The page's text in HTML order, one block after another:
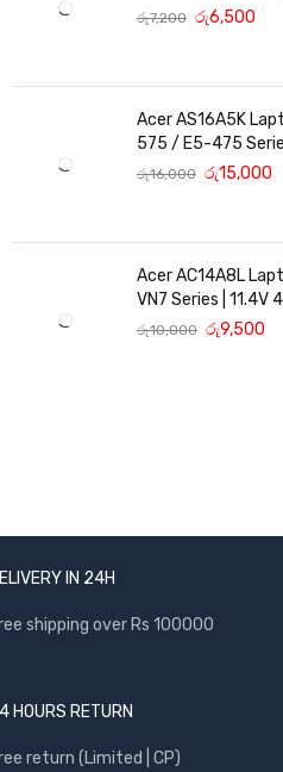
Replacement
රු7,200 රු6,500
Acer AS16A5K
575 / E5-475
Replacement
රු16,000 රු15,000
Acer AC14A8L
VN7 Series |
Battery
රු10,000 රු9,500
IN 24H
shipping over Rs 100000
HOURS RETURN
return (Limited | CP)